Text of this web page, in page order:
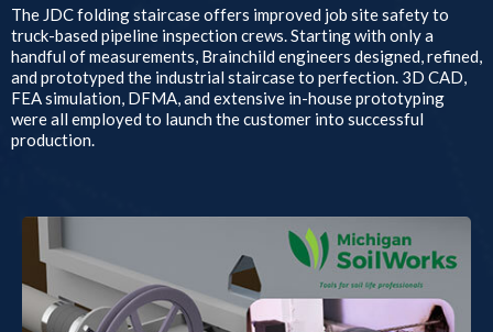
The JDC folding staircase offers improved job site safety to
truck-based pipeline inspection crews. Starting with only a
handful of measurements, Brainchild engineers designed, refined,
and prototyped the industrial staircase to perfection. 3D CAD,
FEA simulation, DFMA, and extensive in-house prototyping
were all employed to launch the customer into successful
production.